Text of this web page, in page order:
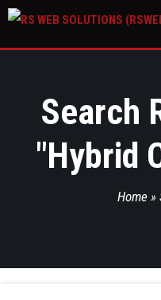
Search
"Hybrid
Home »